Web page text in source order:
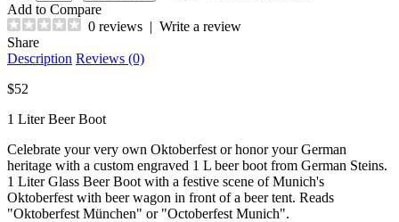
Add to Compare
0 reviews | Write a review
Share
Description Reviews (0)
$52
1 Liter Beer Boot
Celebrate your very own Oktoberfest or honor your German
heritage with a custom engraved 1 L beer boot from German Steins.
1 Liter Glass Beer Boot with a festive scene of Munich's
Oktoberfest with beer wagon in front of a beer tent. Reads
"Oktoberfest München" or "Octoberfest Munich".